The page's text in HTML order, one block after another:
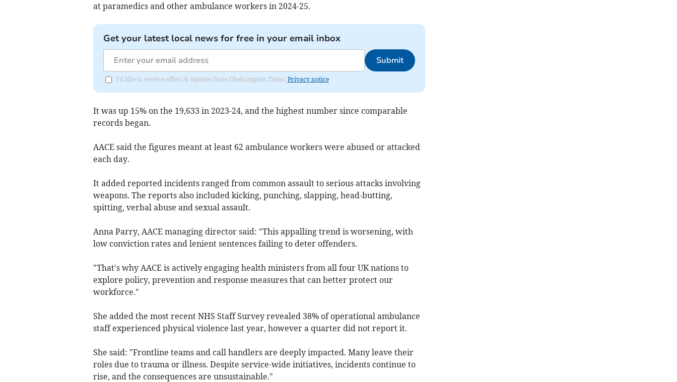
at paramedics and other ambulance workers in 2024-25.
Get your latest local news for free in your email inbox
Submit
I'd like to receive offers & updates from Okehampton Times. Privacy notice
It was up 15% on the 19,633 in 2023-24, and the highest number since comparable
records began.
AACE said the figures meant at least 62 ambulance workers were abused or attacked
each day.
It added reported incidents ranged from common assault to serious attacks involving
weapons. The reports also included kicking, punching, slapping, head-butting,
spitting, verbal abuse and sexual assault.
Anna Parry, AACE managing director said: "This appalling trend is worsening, with
low conviction rates and lenient sentences failing to deter offenders.
"That's why AACE is actively engaging health ministers from all four UK nations to
explore policy, prevention and response measures that can better protect our
workforce."
She added the most recent NHS Staff Survey revealed 38% of operational ambulance
staff experienced physical violence last year, however a quarter did not report it.
She said: "Frontline teams and call handlers are deeply impacted. Many leave their
roles due to trauma or illness. Despite service-wide initiatives, incidents continue to
rise, and the consequences are unsustainable."